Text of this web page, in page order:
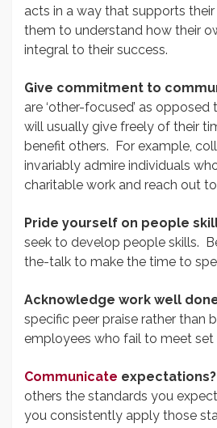
acts in a way that supports
them to understand how their
integral to their success.
Give commitment to
are ‘other-focused’ as opposed
will usually give freely of their
benefit others. For example,
invariably admire individuals
charitable work and reach out
Pride yourself on people
seek to develop people skills.
the-talk to make the time to
Acknowledge work well
specific peer praise rather than
employees who fail to meet set
Communicate expectations?
others the standards you
you consistently apply those